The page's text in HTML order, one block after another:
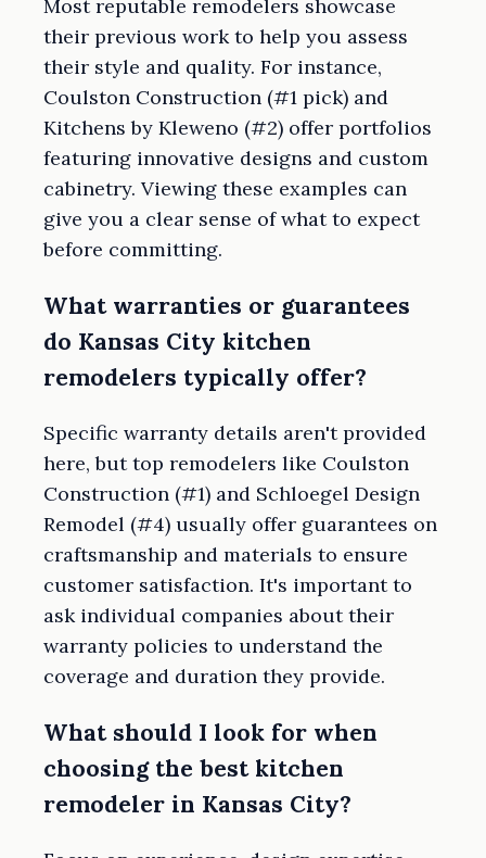
Most reputable remodelers showcase
their previous work to help you assess
their style and quality. For instance,
Coulston Construction (#1 pick) and
Kitchens by Kleweno (#2) offer portfolios
featuring innovative designs and custom
cabinetry. Viewing these examples can
give you a clear sense of what to expect
before committing.
What warranties or guarantees
do Kansas City kitchen
remodelers typically offer?
Specific warranty details aren't provided
here, but top remodelers like Coulston
Construction (#1) and Schloegel Design
Remodel (#4) usually offer guarantees on
craftsmanship and materials to ensure
customer satisfaction. It's important to
ask individual companies about their
warranty policies to understand the
coverage and duration they provide.
What should I look for when
choosing the best kitchen
remodeler in Kansas City?